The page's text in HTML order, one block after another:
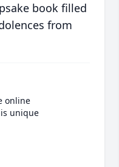
book filled
from
online
unique